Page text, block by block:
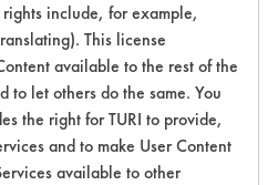
laboratory
to
include, for example,
This license
available to the rest of the
let others do the same. You
the right for TURI to provide,
and to make User Content
available to other